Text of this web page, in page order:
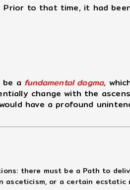
Prior to that time, it had
a fundamental dogma,
change with the
have a profound
there must be a Path to
asceticism, or a certain ecstatic